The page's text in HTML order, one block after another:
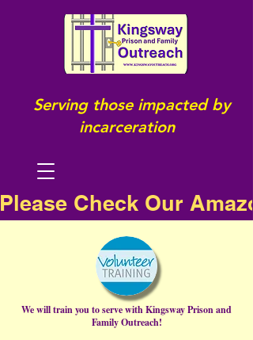
Serving those impacted by
incarceration
Please Check Our
We will train you to serve with Kingsway Prison and
Family Outreach!